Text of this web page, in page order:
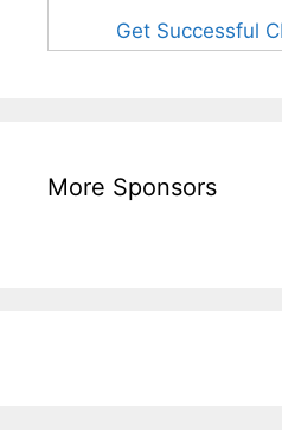
Get Successful
More Sponsors